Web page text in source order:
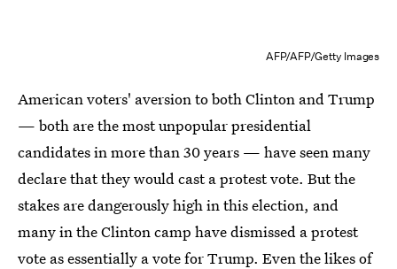
AFP/AFP/Getty Images
American voters' aversion to both Clinton and Trump
— both are the most unpopular presidential
candidates in more than 30 years — have seen many
declare that they would cast a protest vote. But the
stakes are dangerously high in this election, and
many in the Clinton camp have dismissed a protest
vote as essentially a vote for Trump. Even the likes of